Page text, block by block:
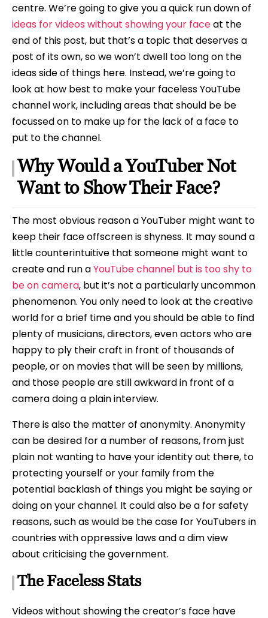
centre. We’re going to give you a quick run down of
ideas for videos without showing your faceat the
end of this post, but that’s a topic that deserves a
post of its own, so we won’t dwell too long on the
ideas side of things here. Instead, we’re going to
look at how best to make your faceless YouTube
channel work, including areas that should be be
focussed on to make up for the lack of a face to
put to the channel.
Why Would a YouTuber Not
Want to Show Their Face?
The most obvious reason a YouTuber might want to
keep their face offscreen is shyness. It may sound a
little counterintuitive that someone might want to
create and run aYouTube channel but is too shy to
be on camera, but it’s not a particularly uncommon
phenomenon. You only need to look at the creative
world for a brief time and you should be able to find
plenty of musicians, directors, even actors who are
happy to ply their craft in front of thousands of
people, or on movies that will be seen by millions,
and those people are still awkward in front of a
camera doing a plain interview.
There is also the matter of anonymity. Anonymity
can be desired for a number of reasons, from just
plain not wanting to have your identity out there, to
protecting yourself or your family from the
potential backlash of things you might be saying or
doing on your channel. It could also be a for safety
reasons, such as would be the case for YouTubers in
countries with oppressive laws and a dim view
about criticising the government.
The Faceless Stats
Videos without showing the creator’s face have